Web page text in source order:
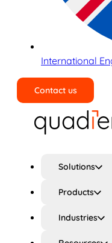
International
Contact us
Solutions
Products
Industries